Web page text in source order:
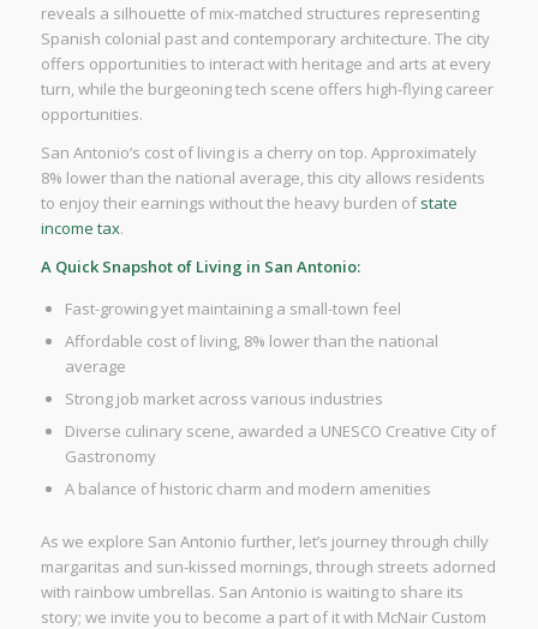
reveals a silhouette of mix-matched structures representing
Spanish colonial past and contemporary architecture. The city
offers opportunities to interact with heritage and arts at every
turn, while the burgeoning tech scene offers high-flying career
opportunities.
San Antonio’s cost of living is a cherry on top. Approximately
8% lower than the national average, this city allows residents
to enjoy their earnings without the heavy burden ofstate
income tax.
A Quick Snapshot of Living in San Antonio:
Fast-growing yet maintaining a small-town feel
Affordable cost of living, 8% lower than the national
average
Strong job market across various industries
Diverse culinary scene, awarded a UNESCO Creative City of
Gastronomy
A balance of historic charm and modern amenities
As we explore San Antonio further, let’s journey through chilly
margaritas and sun-kissed mornings, through streets adorned
with rainbow umbrellas. San Antonio is waiting to share its
story; we invite you to become a part of it with McNair Custom